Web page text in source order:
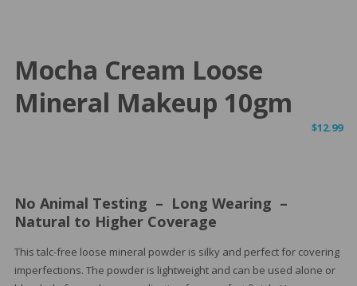
Mocha Cream Loose
Mineral Makeup 10gm
$12.99
No Animal Testing – Long Wearing –
Natural to Higher Coverage
This talc-free loose mineral powder is silky and perfect for covering
imperfections. The powder is lightweight and can be used alone or